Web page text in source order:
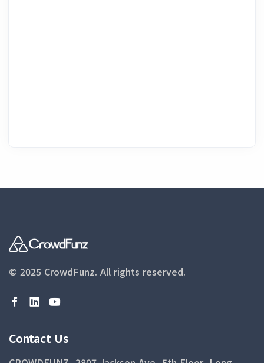
© 2025 CrowdFunz. All rights reserved.
Contact Us